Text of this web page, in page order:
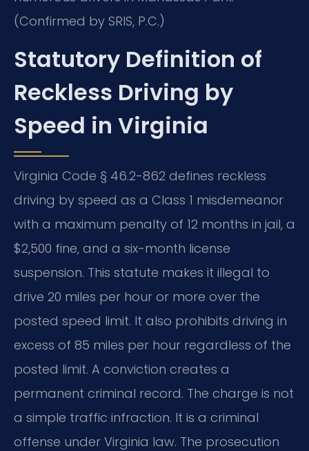
(Confirmed by SRIS, P.C.)
Statutory Definition of
Reckless Driving by
Speed in Virginia
Virginia Code § 46.2-862 defines reckless
driving by speed as a Class 1 misdemeanor
with a maximum penalty of 12 months in jail, a
$2,500 fine, and a six-month license
suspension. This statute makes it illegal to
drive 20 miles per hour or more over the
posted speed limit. It also prohibits driving in
excess of 85 miles per hour regardless of the
posted limit. A conviction creates a
permanent criminal record. The charge is not
a simple traffic infraction. It is a criminal
offense under Virginia law. The prosecution